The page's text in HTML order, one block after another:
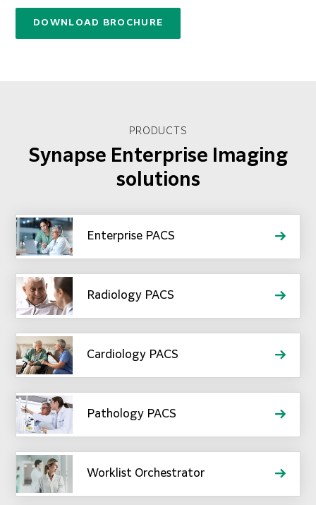
DOWNLOAD BROCHURE
PRODUCTS
Synapse Enterprise Imaging
solutions
Enterprise PACS
Radiology PACS
Cardiology PACS
Pathology PACS
Worklist Orchestrator